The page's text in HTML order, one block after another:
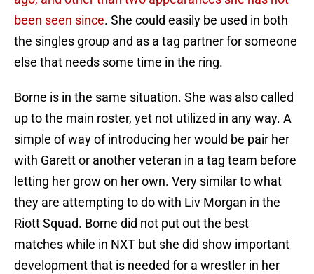
been seen since. She could easily be used in both
the singles group and as a tag partner for someone
else that needs some time in the ring.
Borne is in the same situation. She was also called
up to the main roster, yet not utilized in any way. A
simple of way of introducing her would be pair her
with Garett or another veteran in a tag team before
letting her grow on her own. Very similar to what
they are attempting to do with Liv Morgan in the
Riott Squad. Borne did not put out the best
matches while in NXT but she did show important
development that is needed for a wrestler in her